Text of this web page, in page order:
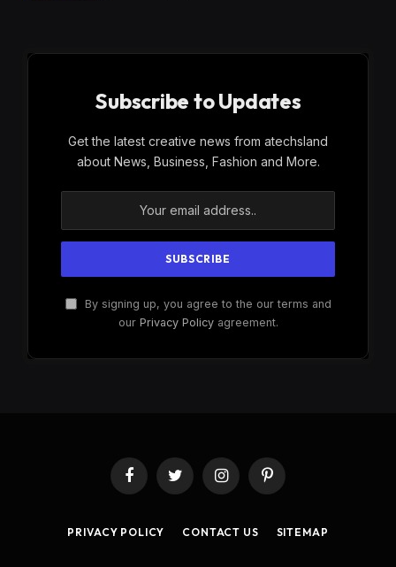
Subscribe to Updates
Get the latest creative news from atechsland
about News, Business, Fashion and More.
By signing up, you agree to the our terms and
our Privacy Policyagreement.
FacebookTwitter InstagramPinterest
PRIVACY POLICY CONTACT US SITEMAP